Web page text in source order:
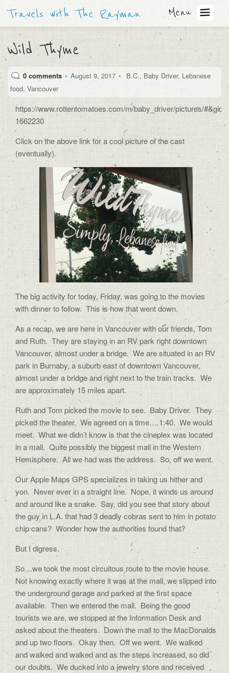
Travels with The Rayman Menu
Wild Thyme
0 comments • August 9, 2017 • B.C., Baby Driver, Lebanese
food, Vancouver
https://www.rottentomatoes.com/m/baby_driver/pictures/
1662230
Click on the above link for a cool picture of the cast
(eventually).
The big activity for today, Friday, was going to the movies
with dinner to follow. This is how that went down.
As a recap, we are here in Vancouver with our friends, Tom
and Ruth. They are staying in an RV park right downtown
Vancouver, almost under a bridge. We are situated in an RV
park in Burnaby, a suburb east of downtown Vancouver,
almost under a bridge and right next to the train tracks. We
are approximately 15 miles apart.
Ruth and Tom picked the movie to see. Baby Driver. They
picked the theater. We agreed on a time….1:40. We would
meet. What we didn’t know is that the cineplex was located
in a mall. Quite possibly the biggest mall in the Western
Hemisphere. All we had was the address. So, off we went.
Our Apple Maps GPS specializes in taking us hither and
yon. Never ever in a straight line. Nope, it winds us around
and around like a snake. Say, did you see that story about
the guy in L.A. that had 3 deadly cobras sent to him in potato
chip cans? Wonder how the authorities found that?
But I digress.
So…we took the most circuitous route to the movie house.
Not knowing exactly where it was at the mall, we slipped into
the underground garage and parked at the first space
available. Then we entered the mall. Being the good
tourists we are, we stopped at the Information Desk and
asked about the theaters. Down the mall to the MacDonalds
and up two floors. Okay then. Off we went. We walked
and walked and walked and as the steps increased, so did
our doubts. We ducked into a jewelry store and received